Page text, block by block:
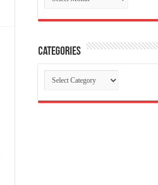
Categories
Categories